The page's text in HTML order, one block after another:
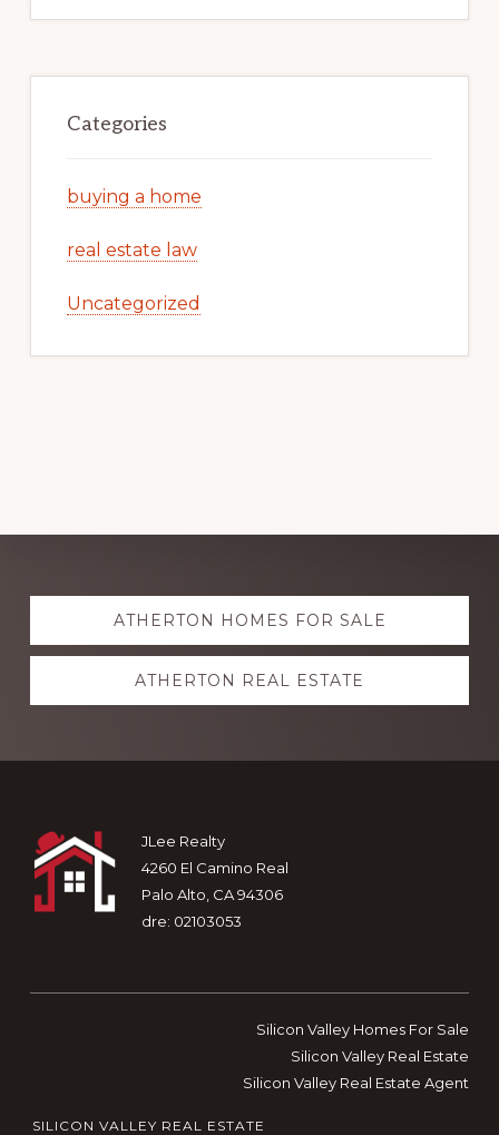
Categories
buying a home
real estate law
Uncategorized
Explore
moreATHERTON HOMES FOR SALE
ATHERTON REAL ESTATE
Footer
JLee Realty
4260 El Camino Real
Palo Alto, CA 94306
dre: 02103053
Silicon Valley Homes For Sale
Silicon Valley Real Estate
Silicon Valley Real Estate Agent
SILICON VALLEY REAL ESTATE